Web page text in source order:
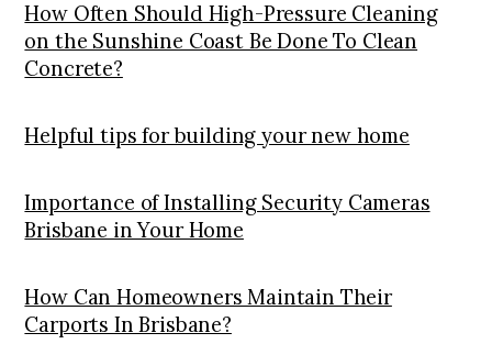
How Often Should High-Pressure Cleaning
on the Sunshine Coast Be Done To Clean
Concrete?
Helpful tips for building your new home
Importance of Installing Security Cameras
Brisbane in Your Home
How Can Homeowners Maintain Their
Carports In Brisbane?